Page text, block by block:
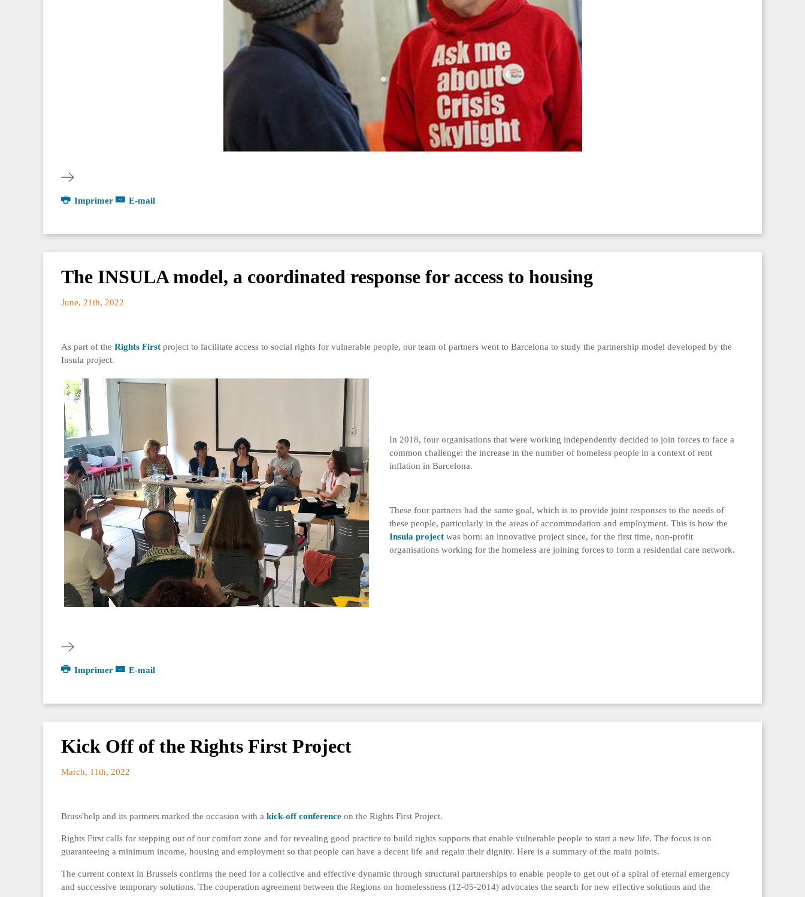
Imprimer E-mail
The INSULA model, a coordinated response for access to housing
June, 21th, 2022
As part of the Rights First project to facilitate access to social rights for vulnerable people, our team of partners went to Barcelona to study the partnership model developed by the
Insula project.
In 2018, four organisations that were working independently decided to join forces to face a
common challenge: the increase in the number of homeless people in a context of rent
inflation in Barcelona.
These four partners had the same goal, which is to provide joint responses to the needs of
these people, particularly in the areas of accommodation and employment. This is how the
Insula project was born: an innovative project since, for the first time, non-profit
organisations working for the homeless are joining forces to form a residential care network.
Imprimer E-mail
Kick Off of the Rights First Project
March, 11th, 2022
Bruss'help and its partners marked the occasion with a kick-off conference on the Rights First Project.
Rights First calls for stepping out of our comfort zone and for revealing good practice to build rights supports that enable vulnerable people to start a new life. The focus is on
guaranteeing a minimum income, housing and employment so that people can have a decent life and regain their dignity. Here is a summary of the main points.
The current context in Brussels confirms the need for a collective and effective dynamic through structural partnerships to enable people to get out of a spiral of eternal emergency
and successive temporary solutions. The cooperation agreement between the Regions on homelessness (12-05-2014) advocates the search for new effective solutions and the